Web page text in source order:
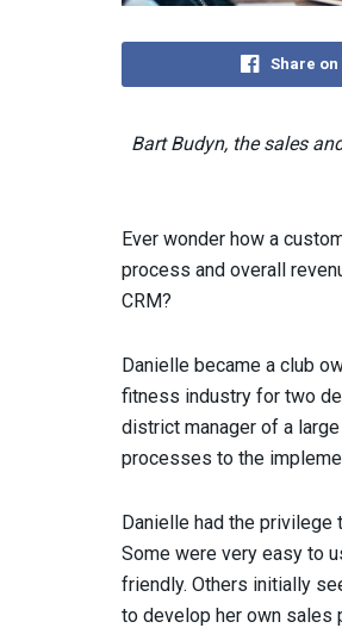
Share
Bart Budyn, the sales
Ever wonder how a
process and overall
CRM?
Danielle became a club
fitness industry for two
district manager of a
processes to the
Danielle had the privilege
Some were very easy to
friendly. Others initially
to develop her own sales